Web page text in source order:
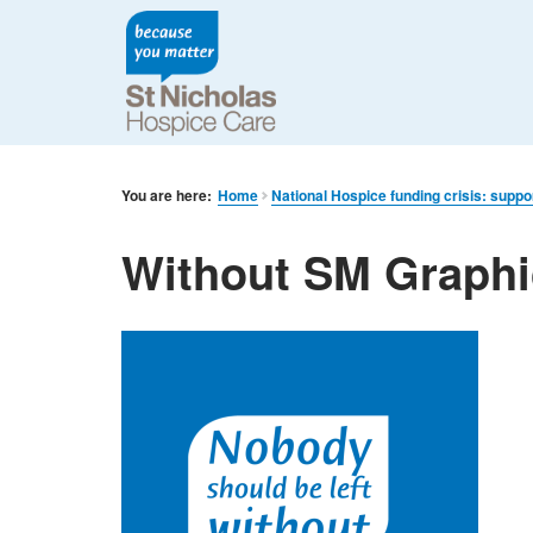
You are here: Home National Hospice funding crisis:
Without SM